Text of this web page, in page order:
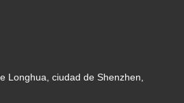
Longhua, ciudad de Shenzhen,